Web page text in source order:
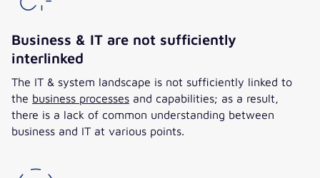
Business & IT are not sufficiently
interlinked
The IT & system landscape is not sufficiently linked to
the business processes and capabilities; as a result,
there is a lack of common understanding between
business and IT at various points.